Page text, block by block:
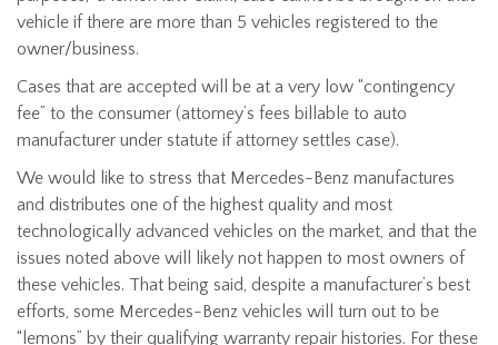
vehicle if there are more than 5 vehicles registered to the
owner/business.
Cases that are accepted will be at a very low “contingency
fee” to the consumer (attorney’s fees billable to auto
manufacturer under statute if attorney settles case).
We would like to stress that Mercedes-Benz manufactures
and distributes one of the highest quality and most
technologically advanced vehicles on the market, and that the
issues noted above will likely not happen to most owners of
these vehicles. That being said, despite a manufacturer’s best
efforts, some Mercedes-Benz vehicles will turn out to be
“lemons” by their qualifying warranty repair histories. For these